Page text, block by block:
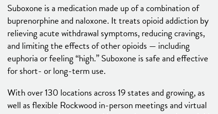
Suboxone is a medication made up of a combination of
buprenorphine and naloxone. It treats opioid addiction by
relieving acute withdrawal symptoms, reducing cravings,
and limiting the effects of other opioids — including
euphoria or feeling “high.” Suboxone is safe and effective
for short- or long-term use.
With over 130 locations across 19 states and growing, as
well as flexible Rockwood in-person meetings and virtual